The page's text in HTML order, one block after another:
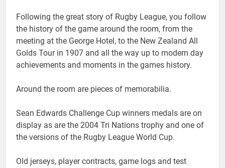
Following the great story of Rugby League, you follow
the history of the game around the room, from the
meeting at the George Hotel, to the New Zealand All
Golds Tour in 1907 and all the way up to modern day
achievements and moments in the games history.
Around the room are pieces of memorabilia.
Sean Edwards Challenge Cup winners medals are on
display as are the 2004 Tri Nations trophy and one of
the versions of the Rugby League World Cup.
Old jerseys, player contracts, game logs and test